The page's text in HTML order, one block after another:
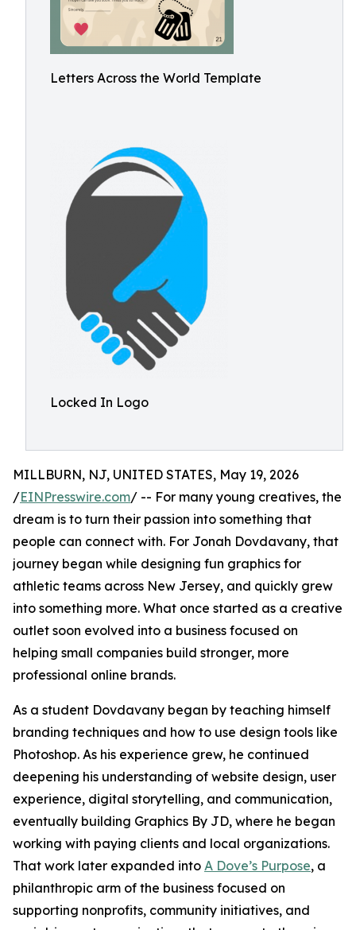
Letters Across the World Template
Locked In Logo
MILLBURN, NJ, UNITED STATES, May 19, 2026
/EINPresswire.com/ -- For many young creatives, the
dream is to turn their passion into something that
people can connect with. For Jonah Dovdavany, that
journey began while designing fun graphics for
athletic teams across New Jersey, and quickly grew
into something more. What once started as a creative
outlet soon evolved into a business focused on
helping small companies build stronger, more
professional online brands.
As a student Dovdavany began by teaching himself
branding techniques and how to use design tools like
Photoshop. As his experience grew, he continued
deepening his understanding of website design, user
experience, digital storytelling, and communication,
eventually building Graphics By JD, where he began
working with paying clients and local organizations.
That work later expanded into A Dove’s Purpose, a
philanthropic arm of the business focused on
supporting nonprofits, community initiatives, and